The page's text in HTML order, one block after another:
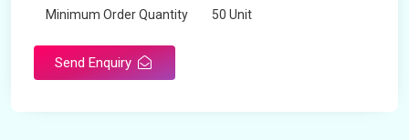
Minimum Order Quantity 50 Unit
Send Enquiry